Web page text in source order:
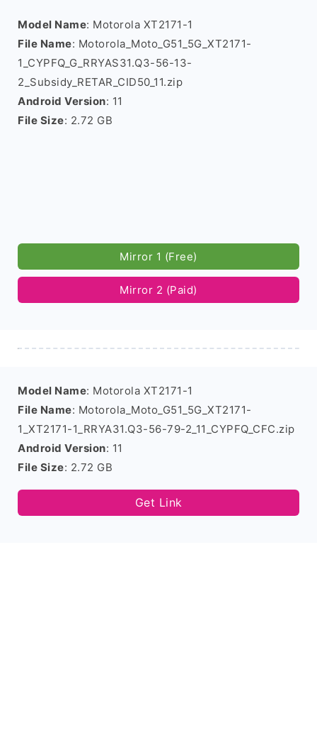
Model Name: Motorola XT2171-1
File Name: Motorola_Moto_G51_5G_XT2171-
1_CYPFQ_G_RRYAS31.Q3-56-13-
2_Subsidy_RETAR_CID50_11.zip
Android Version: 11
File Size: 2.72 GB
Mirror 1 (Free)
Mirror 2 (Paid)
Model Name: Motorola XT2171-1
File Name: Motorola_Moto_G51_5G_XT2171-
1_XT2171-1_RRYA31.Q3-56-79-2_11_CYPFQ_CFC.zip
Android Version: 11
File Size: 2.72 GB
Get Link